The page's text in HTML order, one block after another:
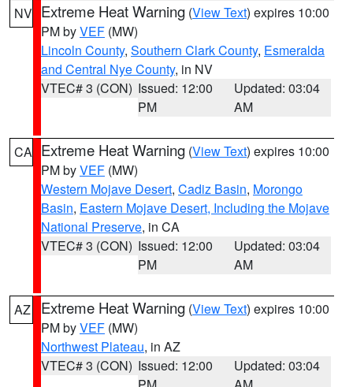
NV Extreme Heat Warning (View Text) expires 10:00
PM byVEF (MW)
Lincoln County, Southern Clark County, Esmeralda
and Central Nye County, in NV
VTEC# 3 (CON) Issued: 12:00
PM
Updated: 03:04
AM
CA Extreme Heat Warning (View Text) expires 10:00
PM byVEF (MW)
Western Mojave Desert, Cadiz Basin, Morongo
Basin, Eastern Mojave Desert, Including the Mojave
National Preserve, in CA
VTEC# 3 (CON) Issued: 12:00
PM
Updated: 03:04
AM
AZ Extreme Heat Warning (View Text) expires 10:00
PM byVEF (MW)
Northwest Plateau, in AZ
VTEC# 3 (CON) Issued: 12:00
Updated: 03:04